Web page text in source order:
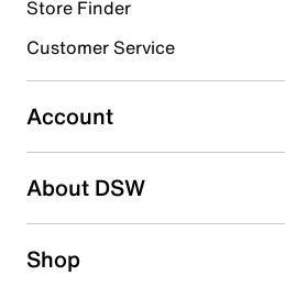
Select to rate the item with 4
Select to rate the item with 5
submission form.
Adding a review will require a
Search reviews by keyword
Store Finder
Customer Service
Account
About DSW
Shop